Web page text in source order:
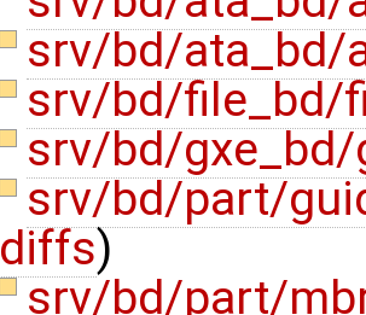
srv/bd/ata_bd/
srv/bd/file_bd/
srv/bd/
srv/bd/part/
diffs)
srv/bd/part/